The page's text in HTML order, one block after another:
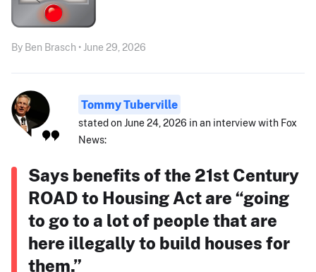
By Ben Brasch • June 29, 2026
Tommy Tuberville
stated on June 24, 2026 in an interview with Fox
News:
Says benefits of the 21st Century
ROAD to Housing Act are “going
to go to a lot of people that are
here illegally to build houses for
them.”